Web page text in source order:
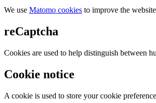
We use Matomo cookies to improve the
reCaptcha
Cookies are used to help distinguish between
Cookie notice
A cookie is used to store your cookie